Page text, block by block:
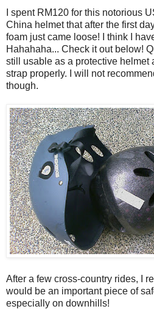
I spent RM120 for this notorious
China helmet that after the first
foam just came loose! I think I
Hahahaha... Check it out below!
still usable as a protective helmet
strap properly. I will not
though.
After a few cross-country rides, I
would be an important piece of
especially on downhills!